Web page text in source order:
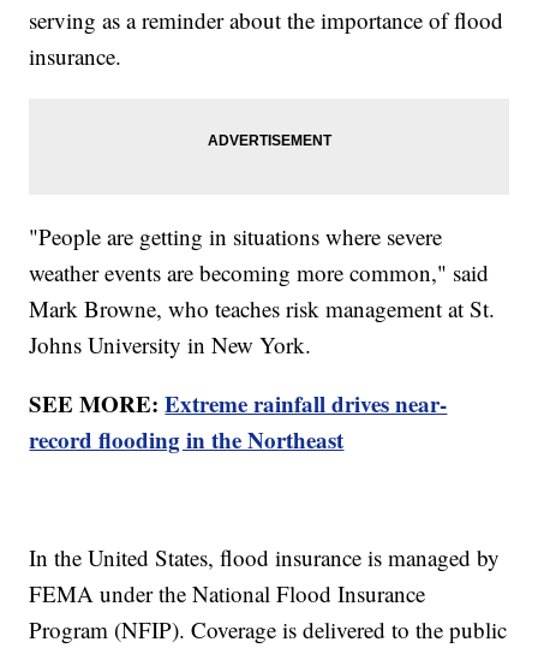
serving as a reminder about the importance of flood
insurance.
"People are getting in situations where severe
weather events are becoming more common," said
Mark Browne, who teaches risk management at St.
Johns University in New York.
SEE MORE:Extreme rainfall drives near-
record flooding in the Northeast
In the United States, flood insurance is managed by
FEMA under the National Flood Insurance
Program (NFIP). Coverage is delivered to the public